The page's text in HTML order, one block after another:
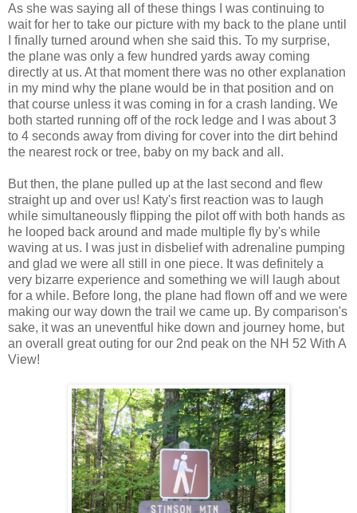
As she was saying all of these things I was continuing to
wait for her to take our picture with my back to the plane until
I finally turned around when she said this. To my surprise,
the plane was only a few hundred yards away coming
directly at us. At that moment there was no other explanation
in my mind why the plane would be in that position and on
that course unless it was coming in for a crash landing. We
both started running off of the rock ledge and I was about 3
to 4 seconds away from diving for cover into the dirt behind
the nearest rock or tree, baby on my back and all.
But then, the plane pulled up at the last second and flew
straight up and over us! Katy's first reaction was to laugh
while simultaneously flipping the pilot off with both hands as
he looped back around and made multiple fly by's while
waving at us. I was just in disbelief with adrenaline pumping
and glad we were all still in one piece. It was definitely a
very bizarre experience and something we will laugh about
for a while. Before long, the plane had flown off and we were
making our way down the trail we came up. By comparison's
sake, it was an uneventful hike down and journey home, but
an overall great outing for our 2nd peak on the NH 52 With A
View!